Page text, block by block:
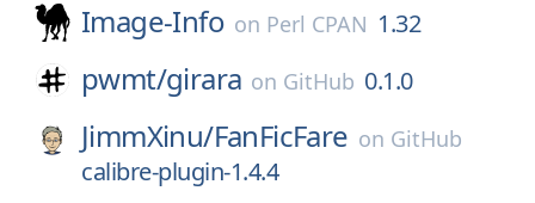
Image-Info on Perl CPAN 1.32
pwmt/girara on GitHub 0.1.0
JimmXinu/FanFicFare on GitHub
calibre-plugin-1.4.4